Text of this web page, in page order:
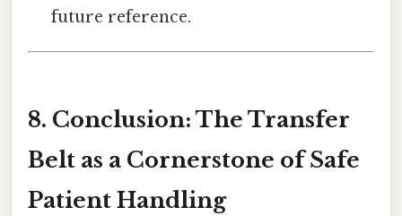
future reference.
8. Conclusion: The Transfer
Belt as a Cornerstone of Safe
Patient Handling